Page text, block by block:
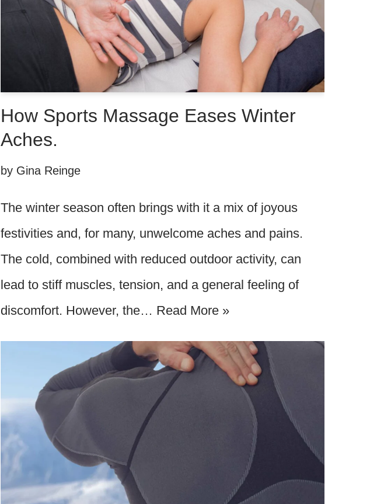
How Sports Massage Eases Winter
Aches.
by Gina Reinge
The winter season often brings with it a mix of joyous
festivities and, for many, unwelcome aches and pains.
The cold, combined with reduced outdoor activity, can
lead to stiff muscles, tension, and a general feeling of
discomfort. However, the… Read More »